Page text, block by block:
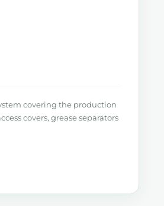
covering the production
covers, grease separators